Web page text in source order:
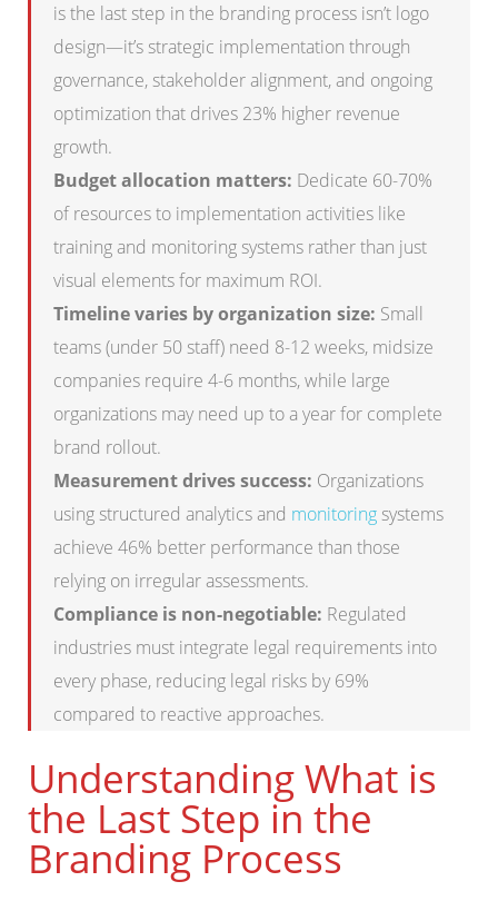
is the last step in the branding process isn’t logo
design—it’s strategic implementation through
governance, stakeholder alignment, and ongoing
optimization that drives 23% higher revenue
growth.
Budget allocation matters: Dedicate 60-70%
of resources to implementation activities like
training and monitoring systems rather than just
visual elements for maximum ROI.
Timeline varies by organization size: Small
teams (under 50 staff) need 8-12 weeks, midsize
companies require 4-6 months, while large
organizations may need up to a year for complete
brand rollout.
Measurement drives success: Organizations
using structured analytics and monitoring systems
achieve 46% better performance than those
relying on irregular assessments.
Compliance is non-negotiable: Regulated
industries must integrate legal requirements into
every phase, reducing legal risks by 69%
compared to reactive approaches.
Understanding What is
the Last Step in the
Branding Process